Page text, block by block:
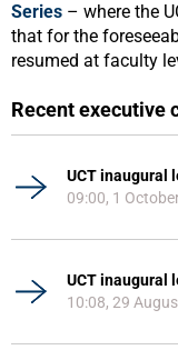
Series – where the
that for the
resumed at faculty
Recent executive
UCT inaugural
09:00, 1
UCT inaugural
10:08, 29